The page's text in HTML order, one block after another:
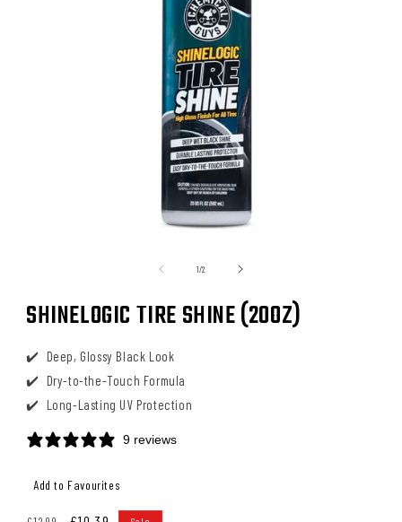
1/of2
SHINELOGIC TIRE SHINE (20OZ)
Deep, Glossy Black Look
Dry-to-the-Touch Formula
Long-Lasting UV Protection
9 reviews